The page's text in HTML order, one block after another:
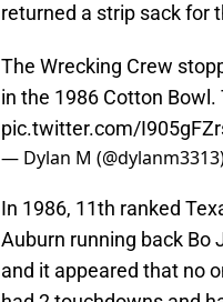
returned a strip sack for
The Wrecking Crew
in the 1986 Cotton
pic.twitter.com/
— Dylan M
In 1986, 11th ranked
Auburn running back Bo
and it appeared that no